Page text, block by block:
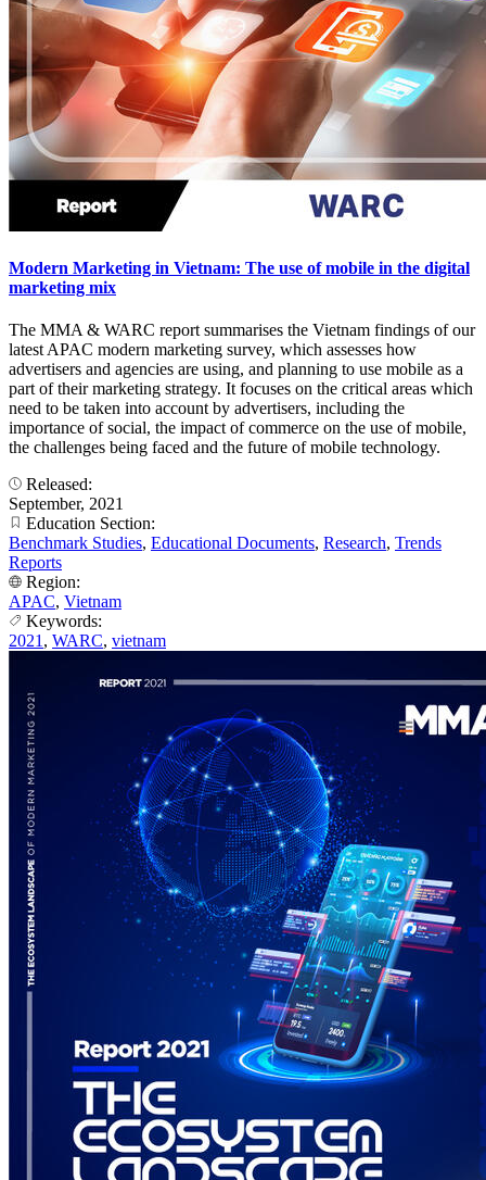
Modern Marketing in Vietnam: The use of mobile in the digital
marketing mix
The MMA & WARC report summarises the Vietnam findings of our
latest APAC modern marketing survey, which assesses how
advertisers and agencies are using, and planning to use mobile as a
part of their marketing strategy. It focuses on the critical areas which
need to be taken into account by advertisers, including the
importance of social, the impact of commerce on the use of mobile,
the challenges being faced and the future of mobile technology.
Released:
September, 2021
Education Section:
Benchmark Studies, Educational Documents, Research, Trends
Reports
Region:
APAC, Vietnam
Keywords:
2021 , WARC, vietnam